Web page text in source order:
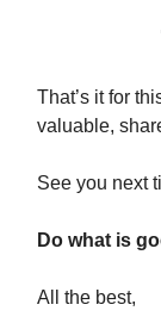
That’s it for
valuable,
See you next
Do what is
All the best,